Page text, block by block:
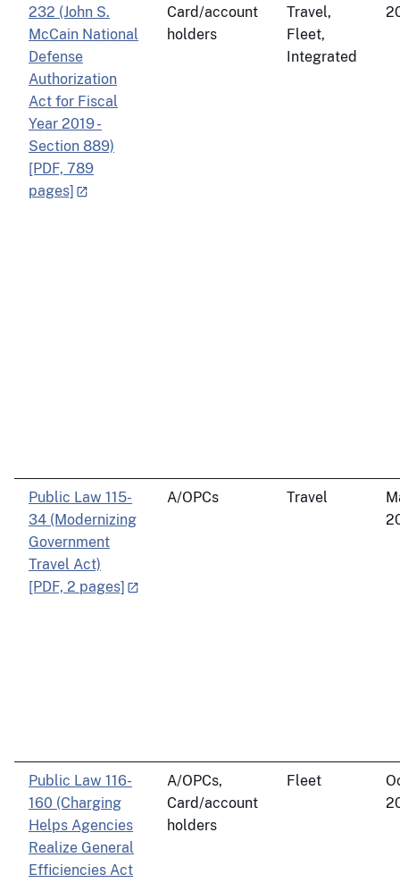
232 (John S.
McCain National
Defense
Authorization
Act for Fiscal
Year 2019 -
Section 889)
[PDF, 789
pages]
Card/account
holders
Travel,
Fleet,
Integrated
Public Law 115-
34 (Modernizing
Government
Travel Act)
[PDF, 2 pages]
A/OPCs Travel
Public Law 116-
160 (Charging
Helps Agencies
Realize General
Efficiencies Act
A/OPCs,
Card/account
holders
Fleet